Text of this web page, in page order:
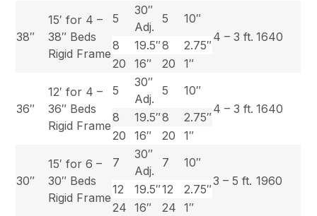
38″
15′ for 4 –
38″ Beds
Rigid Frame
5
30″
Adj.
5
10″
4 – 3 ft. 1640
8 19.5″8
2.75″
20
16″ 20 1″
36″
12′ for 4 –
36″ Beds
Rigid Frame
5
30″
Adj.
5
10″
4 – 3 ft. 1640
8 19.5″8
2.75″
20
16″ 20 1″
30″
15′ for 6 –
30″ Beds
Rigid Frame
7
30″
Adj.
7
10″
3 – 5 ft. 1960
12 19.5″12
2.75″
24
16″ 24 1″